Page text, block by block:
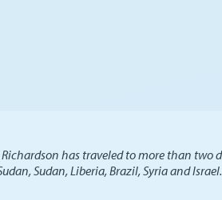
has traveled to more than
Sudan, Liberia, Brazil, Syria and